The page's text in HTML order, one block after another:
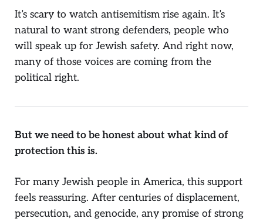
It’s scary to watch antisemitism rise again. It’s
natural to want strong defenders, people who
will speak up for Jewish safety. And right now,
many of those voices are coming from the
political right.
But we need to be honest about what kind of
protection this is.
For many Jewish people in America, this support
feels reassuring. After centuries of displacement,
persecution, and genocide, any promise of strong